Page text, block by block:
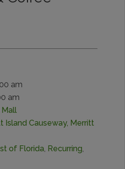
am
am
Mall
Island Causeway, Merritt
of Florida, Recurring,